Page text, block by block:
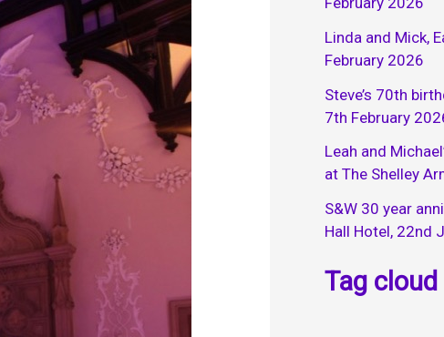
Linda and Mick,
February 2026
Steve’s 70th
7th February
Leah and
at The Shelley
S&W 30 year
Hall Hotel, 22nd
Tag cloud